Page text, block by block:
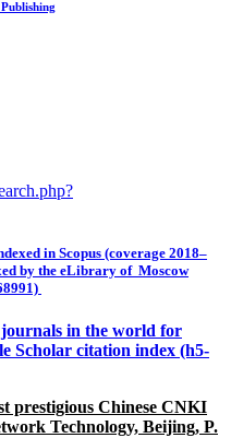
in Scopus (coverage 2018–
by the eLibrary of Moscow
journals in the world for
Scholar citation index (h5-
prestigious Chinese CNKI
Technology, Beijing, P.